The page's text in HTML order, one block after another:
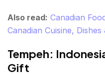
Also read: Canadian
Canadian Cuisine,
Tempeh:
Gift